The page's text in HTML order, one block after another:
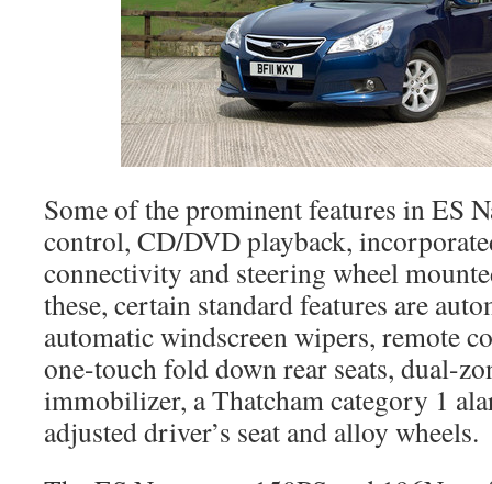
Some of the prominent features in ES
control, CD/DVD playback,
connectivity and steering wheel
these, certain standard features are
automatic windscreen wipers, remote
one-touch fold down rear seats, dual-
immobilizer, a Thatcham category 1
adjusted driver’s seat and alloy wheels.